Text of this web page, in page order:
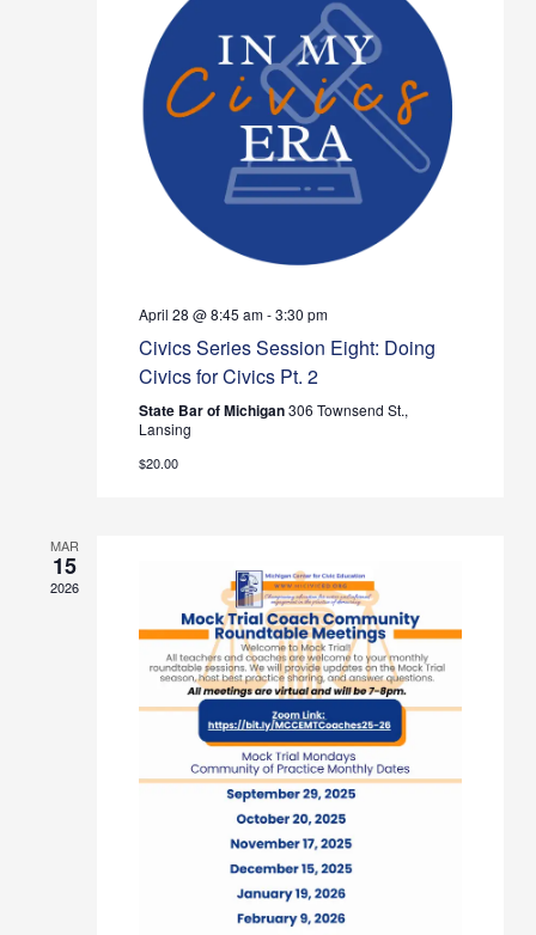
Views
April 28 @ 8:45 am-3:30 pm
Civics Series Session Eight: Doing
Civics for Civics Pt. 2
State Bar of Michigan306 Townsend St.,
Lansing
$20.00
MAR
15
2026